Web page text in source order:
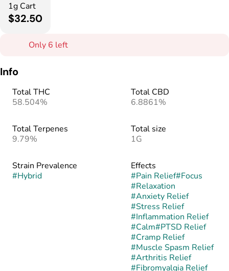
1g Cart
$32.50
Only 6 left
Info
Total THC
58.504%
Total CBD
6.8861%
Total Terpenes
9.79%
Total size
1G
Strain Prevalence
#Hybrid
Effects
#Pain Relief#Focus
#Relaxation
#Anxiety Relief
#Stress Relief
#Inflammation Relief
#Calm#PTSD Relief
#Cramp Relief
#Muscle Spasm Relief
#Arthritis Relief
#Fibromyalgia Relief